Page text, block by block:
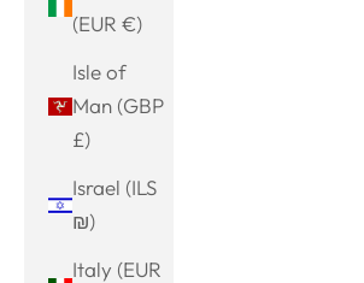
(EUR €)
Isle of
Man (GBP
£)
Israel (ILS
₪)
Italy (EUR